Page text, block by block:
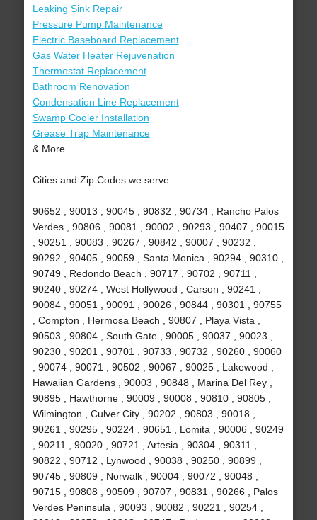
Leaking Sink Repair
Pressure Pump Maintenance
Electric Baseboard Replacement
Gas Water Heater Rejuvenation
Thermostat Replacement
Bathroom Renovation
Condensation Line Replacement
Swamp Cooler Installation
Grease Trap Maintenance
& More..
Cities and Zip Codes we serve:
90652 , 90013 , 90045 , 90832 , 90734 , Rancho Palos
Verdes , 90806 , 90081 , 90002 , 90293 , 90407 , 90015
, 90251 , 90083 , 90267 , 90842 , 90007 , 90232 ,
90292 , 90405 , 90059 , Santa Monica , 90294 , 90310 ,
90749 , Redondo Beach , 90717 , 90702 , 90711 ,
90240 , 90274 , West Hollywood , Carson , 90241 ,
90084 , 90051 , 90091 , 90026 , 90844 , 90301 , 90755
, Compton , Hermosa Beach , 90807 , Playa Vista ,
90503 , 90804 , South Gate , 90005 , 90037 , 90023 ,
90230 , 90201 , 90701 , 90733 , 90732 , 90260 , 90060
, 90074 , 90071 , 90502 , 90067 , 90025 , Lakewood ,
Hawaiian Gardens , 90003 , 90848 , Marina Del Rey ,
90895 , Hawthorne , 90009 , 90008 , 90810 , 90805 ,
Wilmington , Culver City , 90202 , 90803 , 90018 ,
90261 , 90295 , 90224 , 90651 , Lomita , 90006 , 90249
, 90211 , 90020 , 90721 , Artesia , 90304 , 90311 ,
90822 , 90712 , Lynwood , 90038 , 90250 , 90899 ,
90745 , 90809 , Norwalk , 90004 , 90072 , 90048 ,
90715 , 90808 , 90509 , 90707 , 90831 , 90266 , Palos
Verdes Peninsula , 90093 , 90082 , 90221 , 90254 ,